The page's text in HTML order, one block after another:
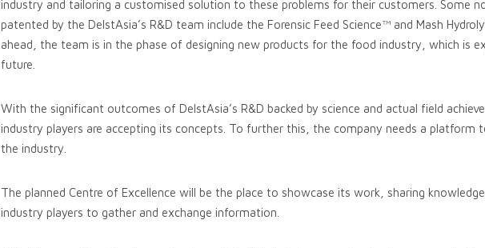
industry and tailoring a customised solution to these problems for their customers. Some
patented by the DelstAsia’s R&D team include the Forensic Feed Science™ and Mash
ahead, the team is in the phase of designing new products for the food industry, which is
future.
With the significant outcomes of DelstAsia’s R&D backed by science and actual field
industry players are accepting its concepts. To further this, the company needs a platform
the industry.
The planned Centre of Excellence will be the place to showcase its work, sharing
industry players to gather and exchange information.